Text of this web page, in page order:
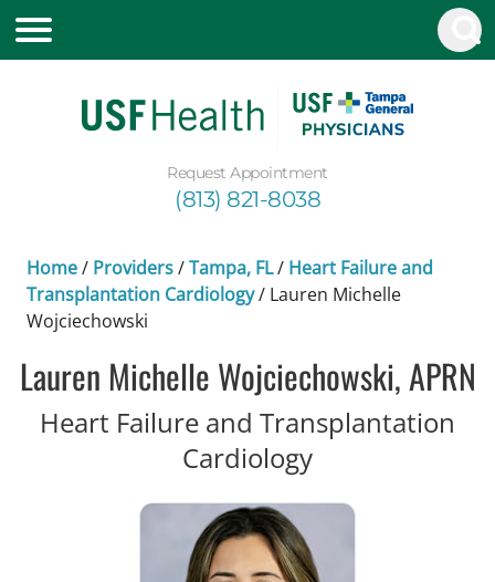
Request Appointment
(813) 821-8038
Home/ Providers/Tampa, FL/ Heart Failure and
Transplantation Cardiology/ Lauren Michelle
Wojciechowski
Lauren Michelle Wojciechowski, APRN
Heart Failure and Transplantation
Cardiologyin Tampa, FL